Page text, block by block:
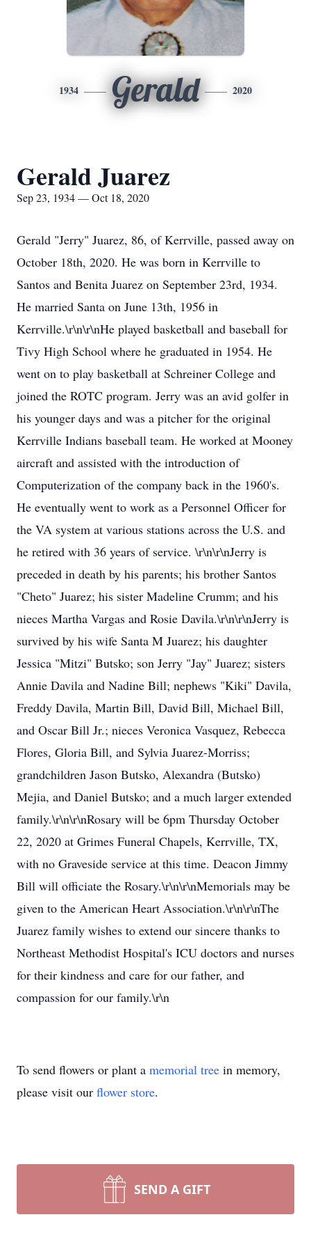
1934 Gerald 2020
Gerald Juarez
Sep 23, 1934 — Oct 18, 2020
Gerald "Jerry" Juarez, 86, of Kerrville, passed away on
October 18th, 2020. He was born in Kerrville to
Santos and Benita Juarez on September 23rd, 1934.
He married Santa on June 13th, 1956 in
Kerrville.\r\n\r\nHe played basketball and baseball for
Tivy High School where he graduated in 1954. He
went on to play basketball at Schreiner College and
joined the ROTC program. Jerry was an avid golfer in
his younger days and was a pitcher for the original
Kerrville Indians baseball team. He worked at Mooney
aircraft and assisted with the introduction of
Computerization of the company back in the 1960's.
He eventually went to work as a Personnel Officer for
the VA system at various stations across the U.S. and
he retired with 36 years of service. \r\n\r\nJerry is
preceded in death by his parents; his brother Santos
"Cheto" Juarez; his sister Madeline Crumm; and his
nieces Martha Vargas and Rosie Davila.\r\n\r\nJerry is
survived by his wife Santa M Juarez; his daughter
Jessica "Mitzi" Butsko; son Jerry "Jay" Juarez; sisters
Annie Davila and Nadine Bill; nephews "Kiki" Davila,
Freddy Davila, Martin Bill, David Bill, Michael Bill,
and Oscar Bill Jr.; nieces Veronica Vasquez, Rebecca
Flores, Gloria Bill, and Sylvia Juarez-Morriss;
grandchildren Jason Butsko, Alexandra (Butsko)
Mejia, and Daniel Butsko; and a much larger extended
family.\r\n\r\nRosary will be 6pm Thursday October
22, 2020 at Grimes Funeral Chapels, Kerrville, TX,
with no Graveside service at this time. Deacon Jimmy
Bill will officiate the Rosary.\r\n\r\nMemorials may be
given to the American Heart Association.\r\n\r\nThe
Juarez family wishes to extend our sincere thanks to
Northeast Methodist Hospital's ICU doctors and nurses
for their kindness and care for our father, and
compassion for our family.\r\n
To send flowers or plant a memorial tree in memory,
please visit our flower store.
SEND A GIFT